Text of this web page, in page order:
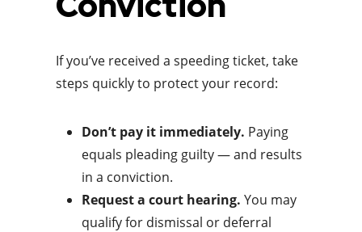
If you’ve received a speeding ticket, take
steps quickly to protect your record:
Don’t pay it immediately. Paying
equals pleading guilty — and results
in a conviction.
Request a court hearing. You may
qualify for dismissal or deferral